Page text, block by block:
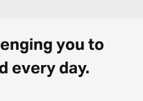
you to
every day.